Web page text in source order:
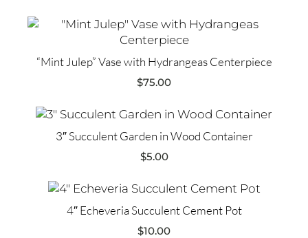
“Mint Julep” Vase with Hydrangeas Centerpiece
$75.00
3″ Succulent Garden in Wood Container
$5.00
4″ Echeveria Succulent Cement Pot
$10.00